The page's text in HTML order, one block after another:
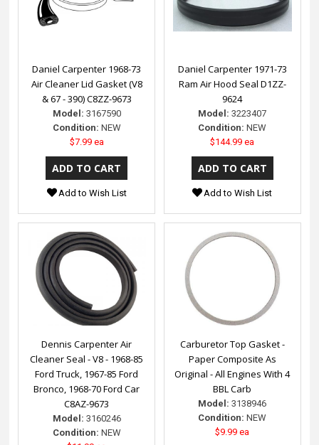
Daniel Carpenter 1968-73
Air Cleaner Lid Gasket (V8
& 67 - 390) C8ZZ-9673
Model: 3167590
Condition: NEW
$7.99 ea
Add to Wish List
Daniel Carpenter 1971-73
Ram Air Hood Seal D1ZZ-
9624
Model: 3223407
Condition: NEW
$144.99 ea
Add to Wish List
Dennis Carpenter Air
Cleaner Seal - V8 - 1968-85
Ford Truck, 1967-85 Ford
Bronco, 1968-70 Ford Car
C8AZ-9673
Model: 3160246
Condition: NEW
Carburetor Top Gasket -
Paper Composite As
Original - All Engines With 4
BBL Carb
Model: 3138946
Condition: NEW
$9.99 ea